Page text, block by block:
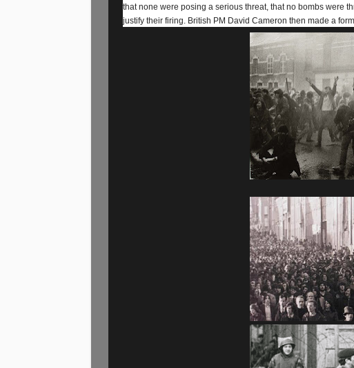
that none were posing a serious threat, that no bombs were
justify their firing. British PM David Cameron then made a